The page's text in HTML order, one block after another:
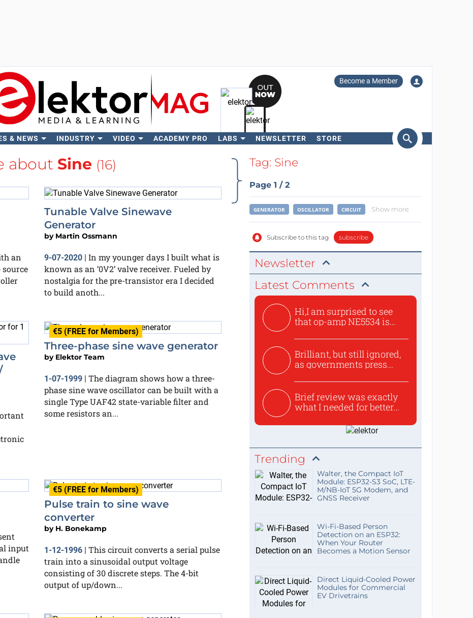
Become a Member
& NEWS INDUSTRY VIDEO ACADEMY PRO LABS NEWSLETTER STORE
Search
about Sine (16)
an
source
Tunable Valve Sinewave
Generator
by Martin Ossmann
9-07-2020 | In my younger days I built what is
known as an ‘0V2’ valve receiver. Fueled by
nostalgia for the pre-transistor era I decided
to build anoth...
€5 (FREE for Members)
Three-phase sine wave generator
by Elektor Team
1-07-1999 | The diagram shows how a three-
phase sine wave oscillator can be built with a
single Type UAF42 state-variable filter and
some resistors an...
input
€5 (FREE for Members)
Pulse train to sine wave
converter
by H. Bonekamp
1-12-1996 | This circuit converts a serial pulse
train into a sinusoidal output voltage
consisting of 30 discrete steps. The 4-bit
output of up/down...
Tag: Sine
Page 1 / 2
GENERATOR OSCILLATOR CIRCUIT Show more
Subscribe to this tag subscribe
Newsletter
Latest Comments
Hi,I am surprised to see
that op-amp NE5534 is
Brilliant, but still ignored,
as governments press...
Brief review was exactly
what I needed for better...
Trending
Walter, the Compact IoT
Module: ESP32-S3 SoC, LTE-
M/NB-IoT 5G Modem, and
GNSS Receiver
Wi-Fi-Based Person
Detection on an ESP32:
When Your Router
Becomes a Motion Sensor
Direct Liquid-Cooled Power
Modules for Commercial
EV Drivetrains